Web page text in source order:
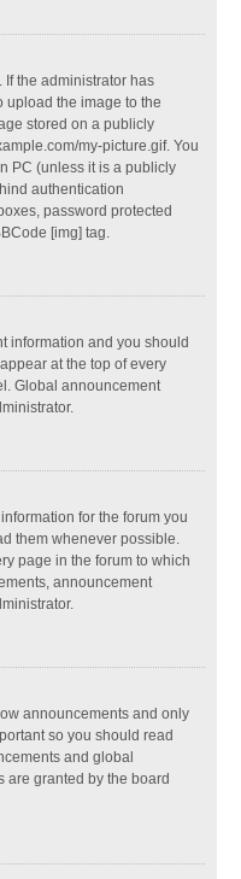
If the administrator has
upload the image to the
stored on a publicly
my-picture.gif. You
PC (unless it is a publicly
authentication
password protected
[img] tag.
information and you should
at the top of every
Global announcement
for the forum you
them whenever possible.
page in the forum to which
announcement
announcements and only
so you should read
and global
are granted by the board